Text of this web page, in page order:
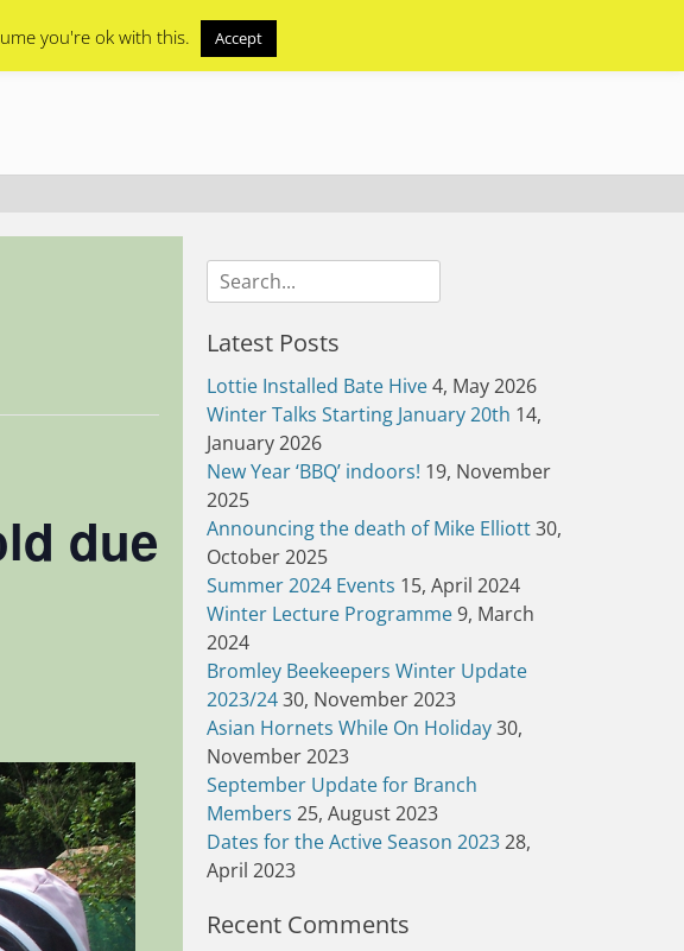
Contact Us
due
Search
for:
Latest Posts
Lottie Installed Bate Hive4, May 2026
Winter Talks Starting January 20th 14,
January 2026
New Year ‘BBQ’ indoors! 19, November
2025
Announcing the death of Mike Elliott30,
October 2025
Summer 2024 Events 15, April 2024
Winter Lecture Programme9, March
2024
Bromley Beekeepers Winter Update
2023/2430, November 2023
Asian Hornets While On Holiday30,
November 2023
September Update for Branch
Members 25, August 2023
Dates for the Active Season 202328,
April 2023
Recent Comments
you're ok with this. Accept